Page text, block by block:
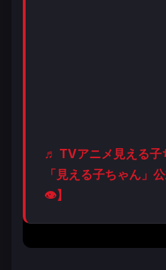
♬ TVアニメ見える子
「見える子ちゃん」
👁】